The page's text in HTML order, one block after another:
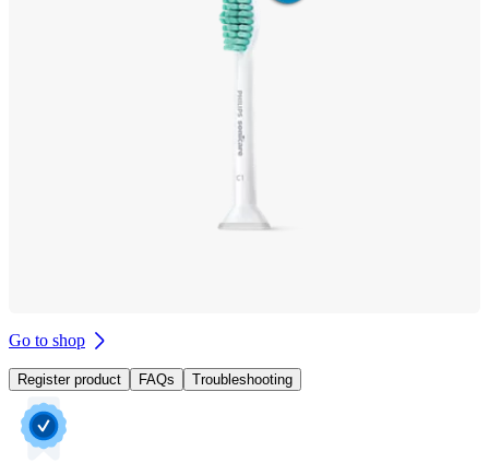
Go to shop
Register product FAQs Troubleshooting